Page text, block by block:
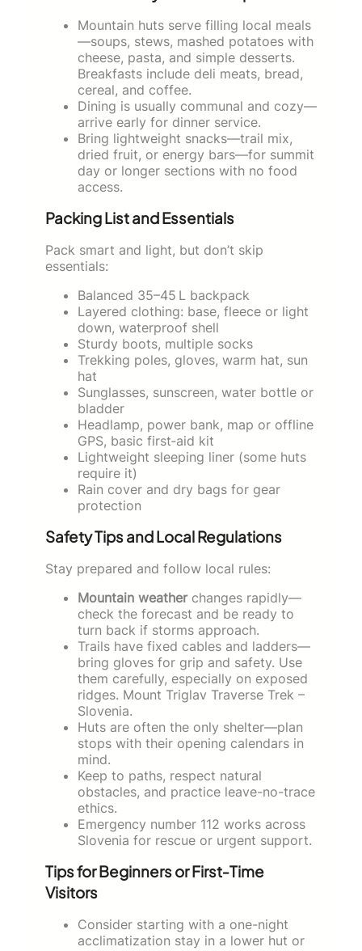
Mountain huts serve filling local meals
—soups, stews, mashed potatoes with
cheese, pasta, and simple desserts.
Breakfasts include deli meats, bread,
cereal, and coffee.
Dining is usually communal and cozy—
arrive early for dinner service.
Bring lightweight snacks—trail mix,
dried fruit, or energy bars—for summit
day or longer sections with no food
access.
Packing List and Essentials
Pack smart and light, but don’t skip
essentials:
Balanced 35–45 L backpack
Layered clothing: base, fleece or light
down, waterproof shell
Sturdy boots, multiple socks
Trekking poles, gloves, warm hat, sun
hat
Sunglasses, sunscreen, water bottle or
bladder
Headlamp, power bank, map or offline
GPS, basic first‑aid kit
Lightweight sleeping liner (some huts
require it)
Rain cover and dry bags for gear
protection
Safety Tips and Local Regulations
Stay prepared and follow local rules:
Mountain weatherchanges rapidly—
check the forecast and be ready to
turn back if storms approach.
Trails have fixed cables and ladders—
bring gloves for grip and safety. Use
them carefully, especially on exposed
ridges. Mount Triglav Traverse Trek –
Slovenia.
Huts are often the only shelter—plan
stops with their opening calendars in
mind.
Keep to paths, respect natural
obstacles, and practice leave-no-trace
ethics.
Emergency number 112 works across
Slovenia for rescue or urgent support.
Tips for Beginners or First‑Time
Visitors
Consider starting with a one-night
acclimatization stay in a lower hut or